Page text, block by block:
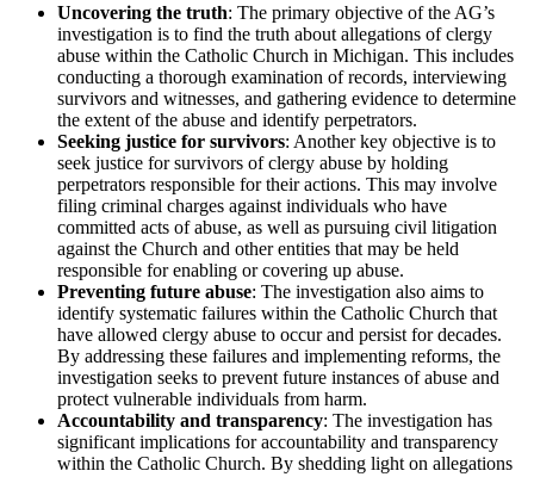
Uncovering the truth: The primary objective of the AG’s
investigation is to find the truth about allegations of clergy
abuse within the Catholic Church in Michigan. This includes
conducting a thorough examination of records, interviewing
survivors and witnesses, and gathering evidence to determine
the extent of the abuse and identify perpetrators.
Seeking justice for survivors: Another key objective is to
seek justice for survivors of clergy abuse by holding
perpetrators responsible for their actions. This may involve
filing criminal charges against individuals who have
committed acts of abuse, as well as pursuing civil litigation
against the Church and other entities that may be held
responsible for enabling or covering up abuse.
Preventing future abuse: The investigation also aims to
identify systematic failures within the Catholic Church that
have allowed clergy abuse to occur and persist for decades.
By addressing these failures and implementing reforms, the
investigation seeks to prevent future instances of abuse and
protect vulnerable individuals from harm.
Accountability and transparency: The investigation has
significant implications for accountability and transparency
within the Catholic Church. By shedding light on allegations